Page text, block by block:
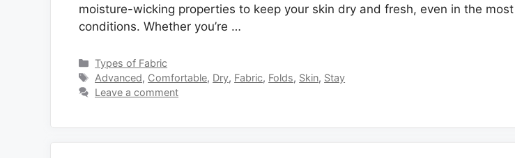
moisture-wicking properties to keep your skin dry and fresh, even in the
conditions. Whether you’re …
Categories
Types of Fabric
Tags
Advanced, Comfortable, Dry, Fabric, Folds, Skin, Stay
Leave a comment